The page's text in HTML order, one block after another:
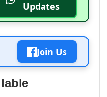
Updates
Join Us